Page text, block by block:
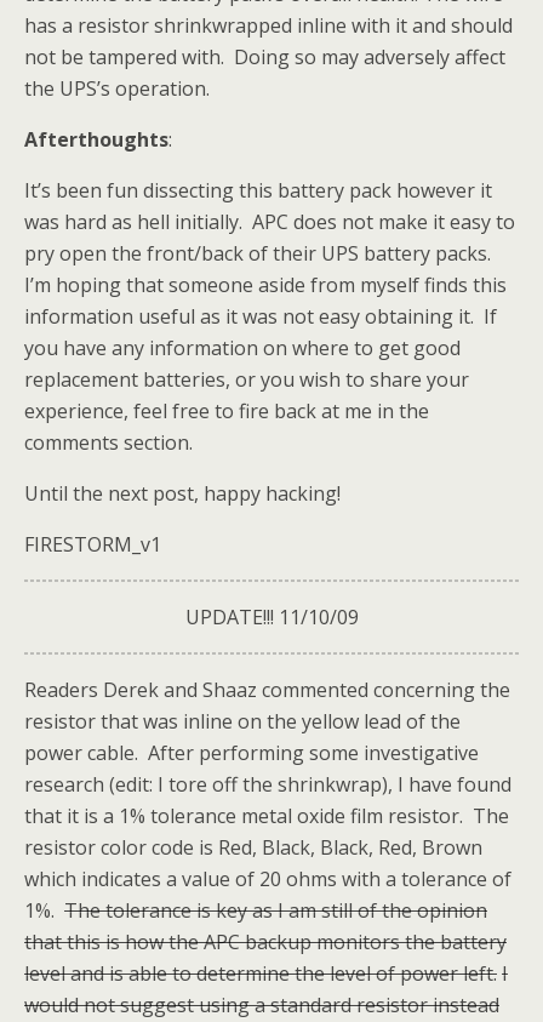
has a resistor shrinkwrapped inline with it and should
not be tampered with. Doing so may adversely affect
the UPS’s operation.
Afterthoughts:
It’s been fun dissecting this battery pack however it
was hard as hell initially. APC does not make it easy to
pry open the front/back of their UPS battery packs.
I’m hoping that someone aside from myself finds this
information useful as it was not easy obtaining it. If
you have any information on where to get good
replacement batteries, or you wish to share your
experience, feel free to fire back at me in the
comments section.
Until the next post, happy hacking!
FIRESTORM_v1
UPDATE!!! 11/10/09
Readers Derek and Shaaz commented concerning the
resistor that was inline on the yellow lead of the
power cable. After performing some investigative
research (edit: I tore off the shrinkwrap), I have found
that it is a 1% tolerance metal oxide film resistor. The
resistor color code is Red, Black, Black, Red, Brown
which indicates a value of 20 ohms with a tolerance of
1%. The tolerance is key as I am still of the opinion
that this is how the APC backup monitors the battery
level and is able to determine the level of power left.I
would not suggest using a standard resistor instead